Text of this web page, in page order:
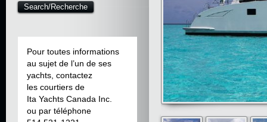
Pour toutes informations
au sujet de l’un de ses
yachts, contactez
les courtiers de
Ita Yachts Canada Inc.
ou par téléphone